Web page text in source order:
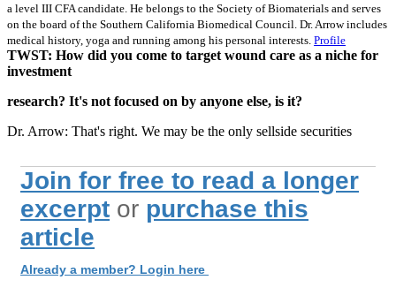
a level III CFA candidate. He belongs to the Society of Biomaterials and serves
on the board of the Southern California Biomedical Council. Dr. Arrow includes
medical history, yoga and running among his personal interests. Profile
TWST: How did you come to target wound care as a niche for
investment
research? It's not focused on by anyone else, is it?
Dr. Arrow: That's right. We may be the only sellside securities
Join for free to read a longer
excerpt or purchase this
article
Already a member? Login here